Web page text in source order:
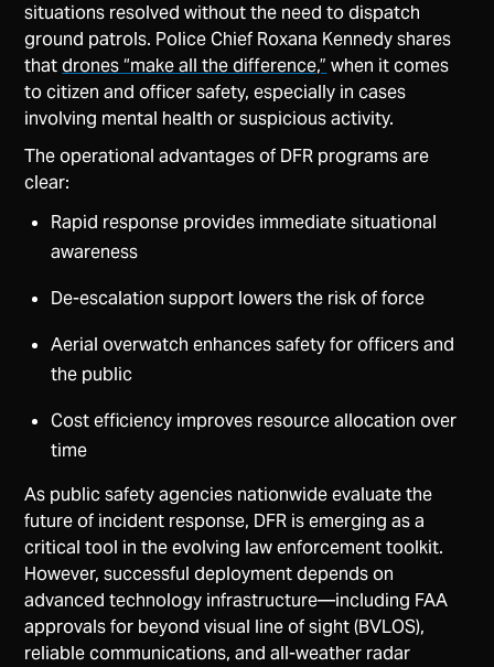
situations resolved without the need to dispatch
ground patrols. Police Chief Roxana Kennedy shares
thatdrones “make all the difference,” when it comes
to citizen and officer safety, especially in cases
involving mental health or suspicious activity.
The operational advantages of DFR programs are
clear:
Rapid response provides immediate situational
awareness
De-escalation support lowers the risk of force
Aerial overwatch enhances safety for officers and
the public
Cost efficiency improves resource allocation over
time
As public safety agencies nationwide evaluate the
future of incident response, DFR is emerging as a
critical tool in the evolving law enforcement toolkit.
However, successful deployment depends on
advanced technology infrastructure—including FAA
approvals for beyond visual line of sight (BVLOS),
reliable communications, and all-weather radar